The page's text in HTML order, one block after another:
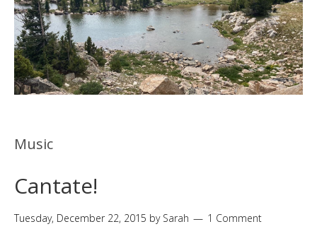
Music
Cantate!
Tuesday, December 22, 2015 by Sarah 1 Comment